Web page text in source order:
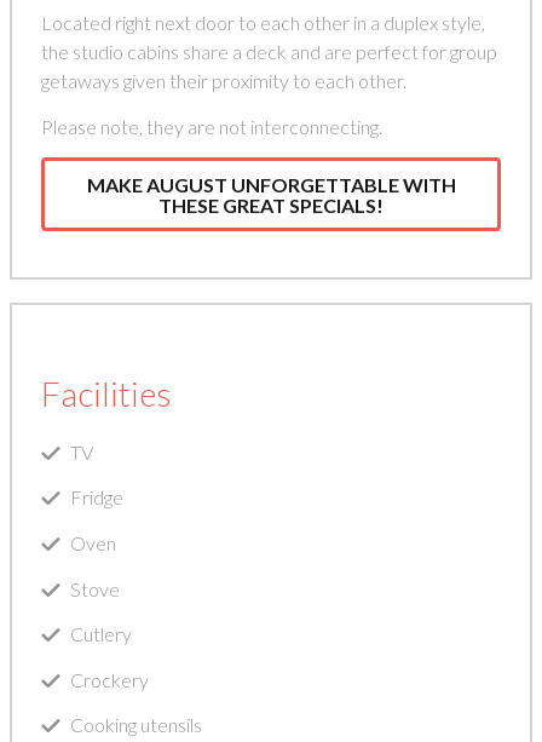
Located right next door to each other in a duplex style,
the studio cabins share a deck and are perfect for group
getaways given their proximity to each other.
Please note, they are not interconnecting.
MAKE AUGUST UNFORGETTABLE WITH
THESE GREAT SPECIALS!
Facilities
TV
Fridge
Oven
Stove
Cutlery
Crockery
Cooking utensils